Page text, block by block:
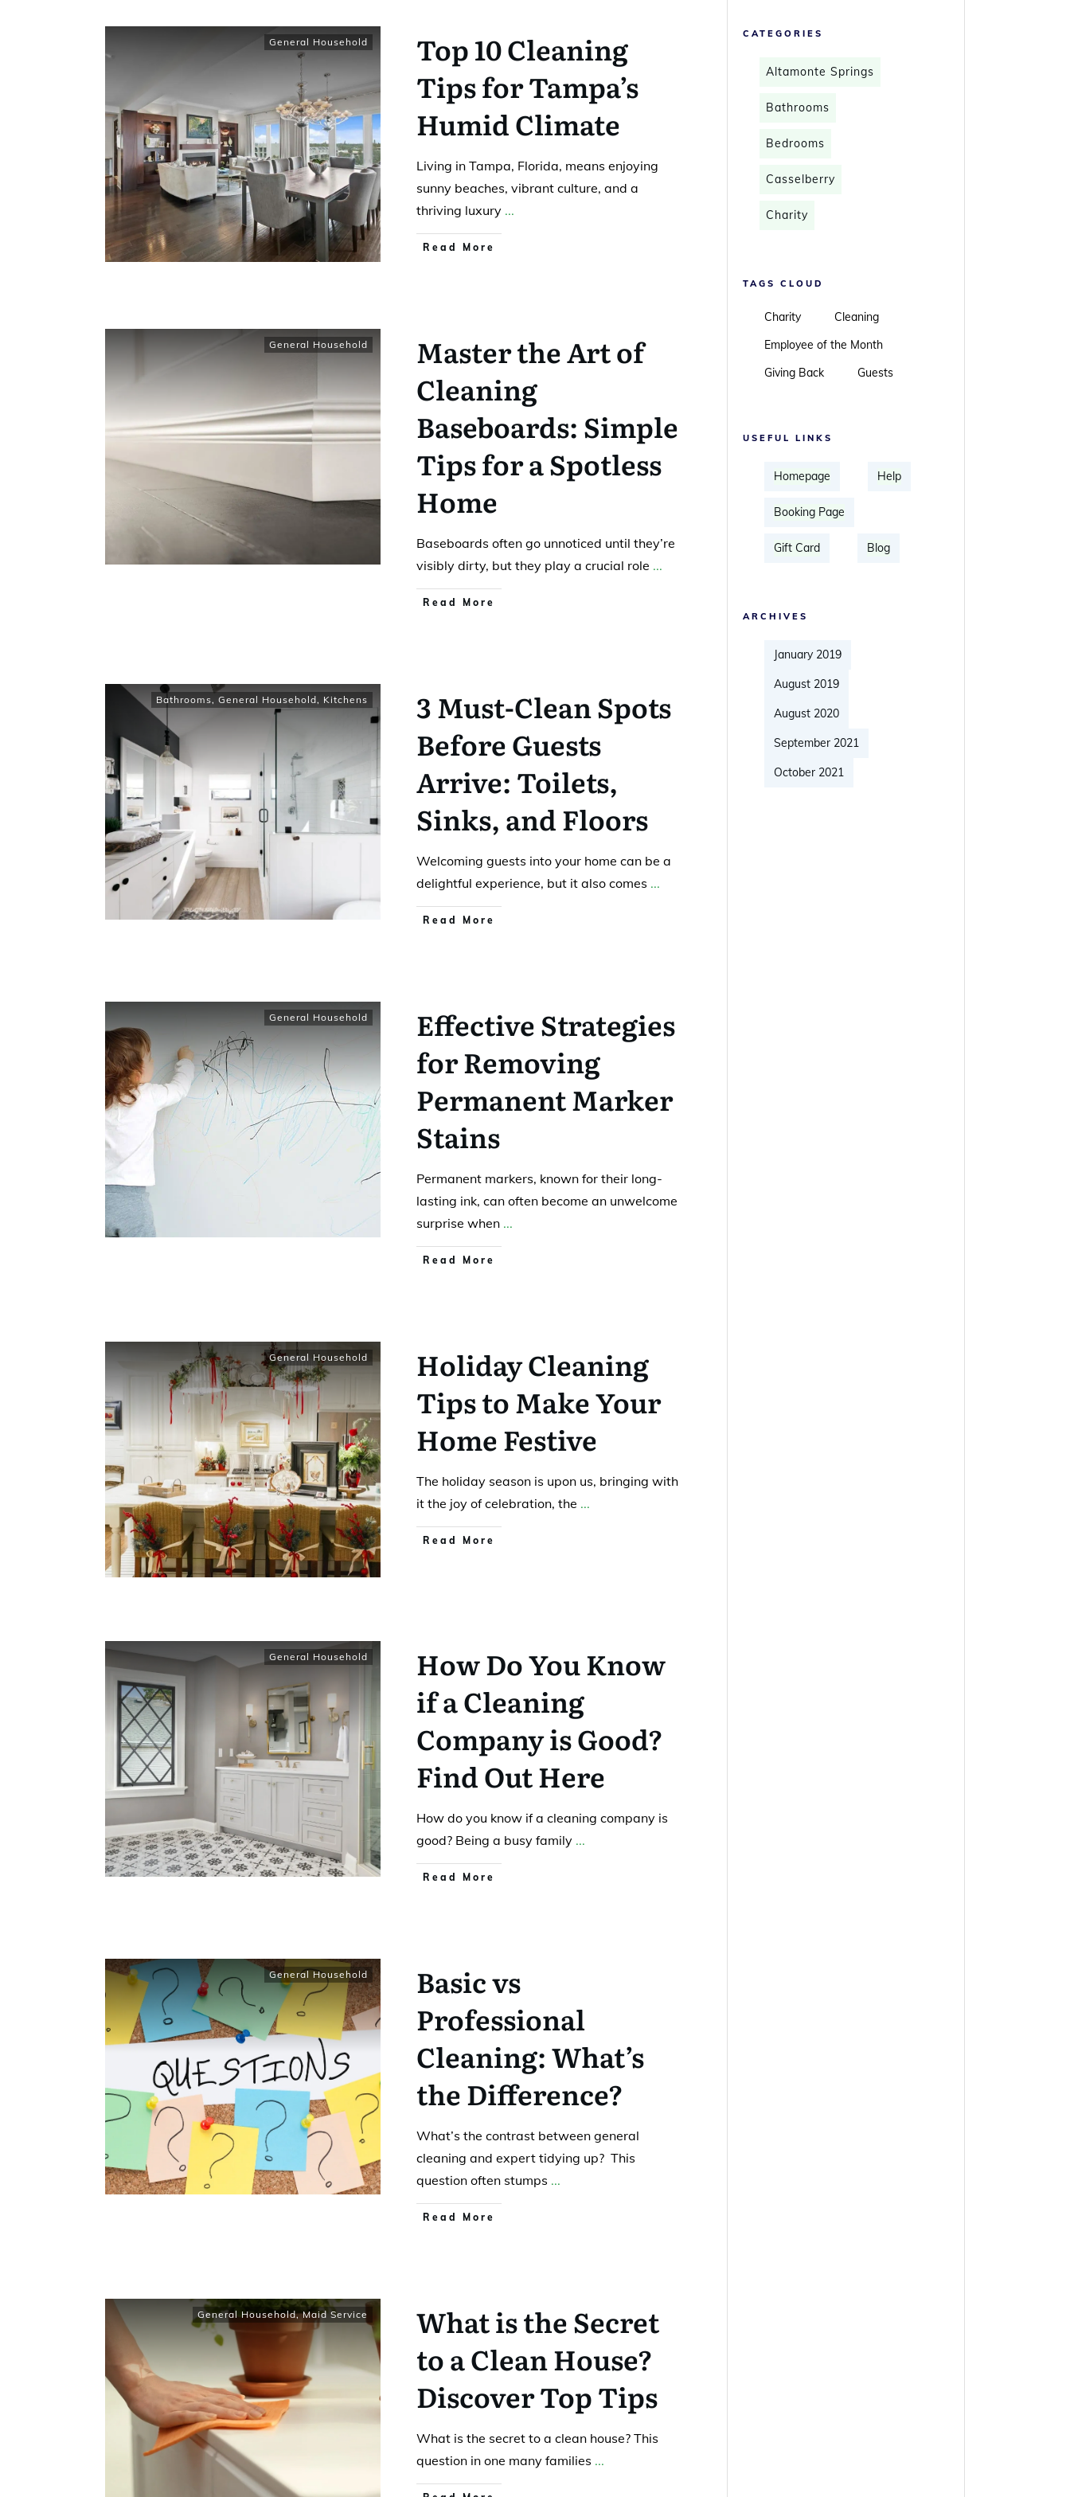
General Household
Top 10 Cleaning
Tips for Tampa’s
Humid Climate
Living in Tampa, Florida, means enjoying
sunny beaches, vibrant culture, and a
thriving luxury ...
Read More
General Household
Master the Art of
Cleaning
Baseboards: Simple
Tips for a Spotless
Home
Baseboards often go unnoticed until they’re
visibly dirty, but they play a crucial role ...
Read More
Bathrooms, General Household, Kitchens
3 Must-Clean Spots
Before Guests
Arrive: Toilets,
Sinks, and Floors
Welcoming guests into your home can be a
delightful experience, but it also comes ...
Read More
General Household
Effective Strategies
for Removing
Permanent Marker
Stains
Permanent markers, known for their long-
lasting ink, can often become an unwelcome
surprise when ...
Read More
General Household
Holiday Cleaning
Tips to Make Your
Home Festive
The holiday season is upon us, bringing with
it the joy of celebration, the ...
Read More
General Household
How Do You Know
if a Cleaning
Company is Good?
Find Out Here
How do you know if a cleaning company is
good? Being a busy family ...
Read More
General Household
Basic vs
Professional
Cleaning: What’s
the Difference?
What’s the contrast between general
cleaning and expert tidying up? This
question often stumps ...
Read More
General Household,Maid Service
What is the Secret
to a Clean House?
Discover Top Tips
What is the secret to a clean house? This
question in one many families ...
CATEGORIES
Altamonte Springs
Bathrooms
Bedrooms
Casselberry
Charity
TAGS CLOUD
Charity
Cleaning
Employee of the Month
Giving Back
Guests
USEFUL LINKS
Homepage Help
Booking Page
Gift Card Blog
ARCHIVES
January 2019
August 2019
August 2020
September 2021
October 2021